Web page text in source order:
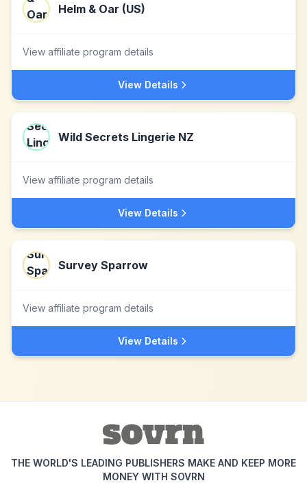
Helm & Oar (US)
View affiliate program details
View Details
Wild Secrets Lingerie NZ
View affiliate program details
View Details
Survey Sparrow
View affiliate program details
View Details
THE WORLD'S LEADING PUBLISHERS MAKE AND KEEP MORE
MONEY WITH SOVRN